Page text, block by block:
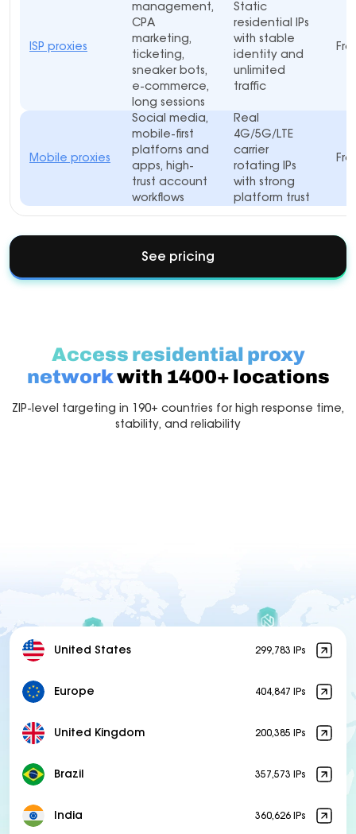
ISP proxies
management,
CPA
marketing,
ticketing,
sneaker bots,
e-commerce,
long sessions
Static
residential IPs
with stable
identity and
unlimited
traffic
Mobile proxies
Social media,
mobile-first
platforns and
apps, high-
trust account
workflows
Real
4G/5G/LTE
carrier
rotating IPs
with strong
platform trust
See pricing
Access residential proxy
networkwith 1400+ locations
ZIP-level targeting in 190+ countries for high response time,
stability, and reliability
United States 299,783 IPs
Europe 404,847 IPs
United Kingdom 200,385 IPs
Brazil 357,573 IPs
India 360,626 IPs